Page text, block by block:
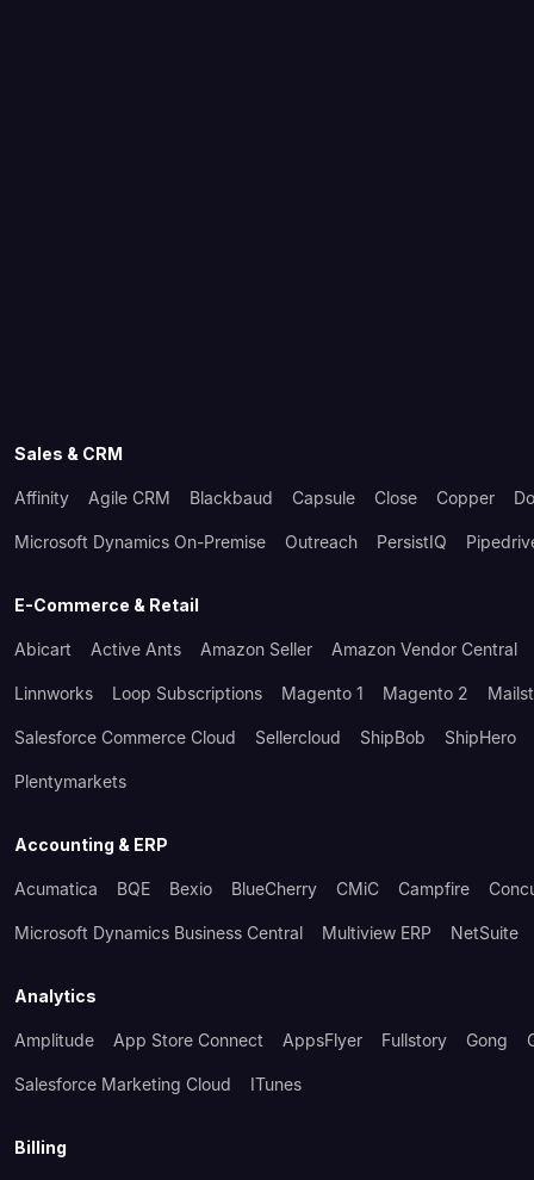
Sales & CRM
Affinity Agile CRM Blackbaud Capsule Close Copper
Microsoft Dynamics On-Premise Outreach PersistIQ
E-Commerce & Retail
Abicart Active Ants Amazon Seller Amazon Vendor Central
Linnworks Loop Subscriptions Magento 1 Magento 2
Salesforce Commerce Cloud Sellercloud ShipBob ShipHero
Plentymarkets
Accounting & ERP
Acumatica BQE Bexio BlueCherry CMiC Campfire
Microsoft Dynamics Business Central Multiview ERP NetSuite
Analytics
Amplitude App Store Connect AppsFlyer Fullstory Gong
Salesforce Marketing Cloud ITunes
Billing